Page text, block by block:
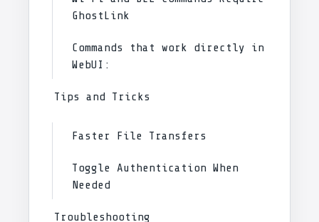
GhostLink
Commands that work directly in
WebUI:
Tips and Tricks
Faster File Transfers
Toggle Authentication When
Needed
Troubleshooting